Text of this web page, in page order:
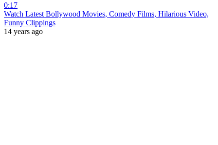
0:17
Watch Latest Bollywood Movies, Comedy Films, Hilarious Video,
Funny Clippings
14 years ago